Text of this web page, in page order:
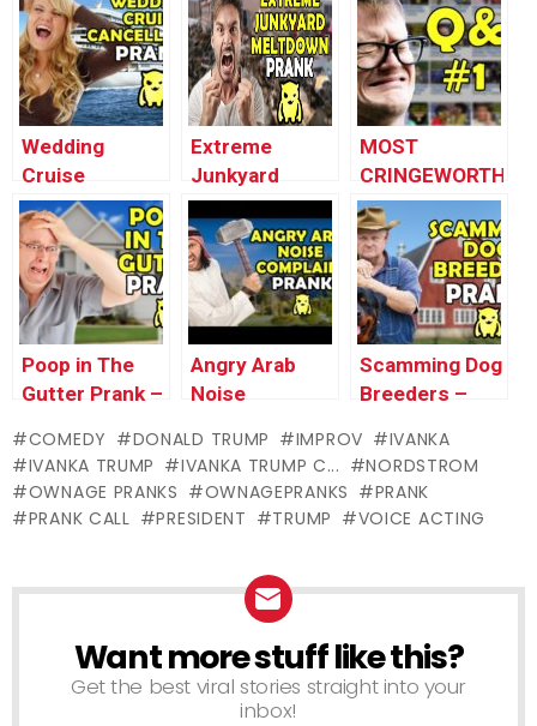
Ownage
Pranks
Ownage
Pranks
– Ownage
Pranks
Wedding
Cruise
Cancellation
(Pranks Gone
Wrong) –
Ownage
Pranks
Extreme
Junkyard
Meltdown
Prank –
Ownage
Pranks
MOST
CRINGEWORTHY
PRANK I’VE
EVER DONE
(Q&A #1) –
Ownage
Pranks
Poop in The
Gutter Prank –
Pranks
Angry Arab
Noise
Ownage
Pranks
Scamming Dog
Breeders –
Pranks
COMEDY DONALD TRUMP IMPROV
IVANKA
IVANKA TRUMP
IVANKA TRUMP C...
NORDSTROM
OWNAGE PRANKS
OWNAGEPRANKS
PRANK
PRANK CALL
PRESIDENT TRUMP VOICE ACTING
NEWSLETTER
Want more stuff like this?
Get the best viral stories straight into your
inbox!